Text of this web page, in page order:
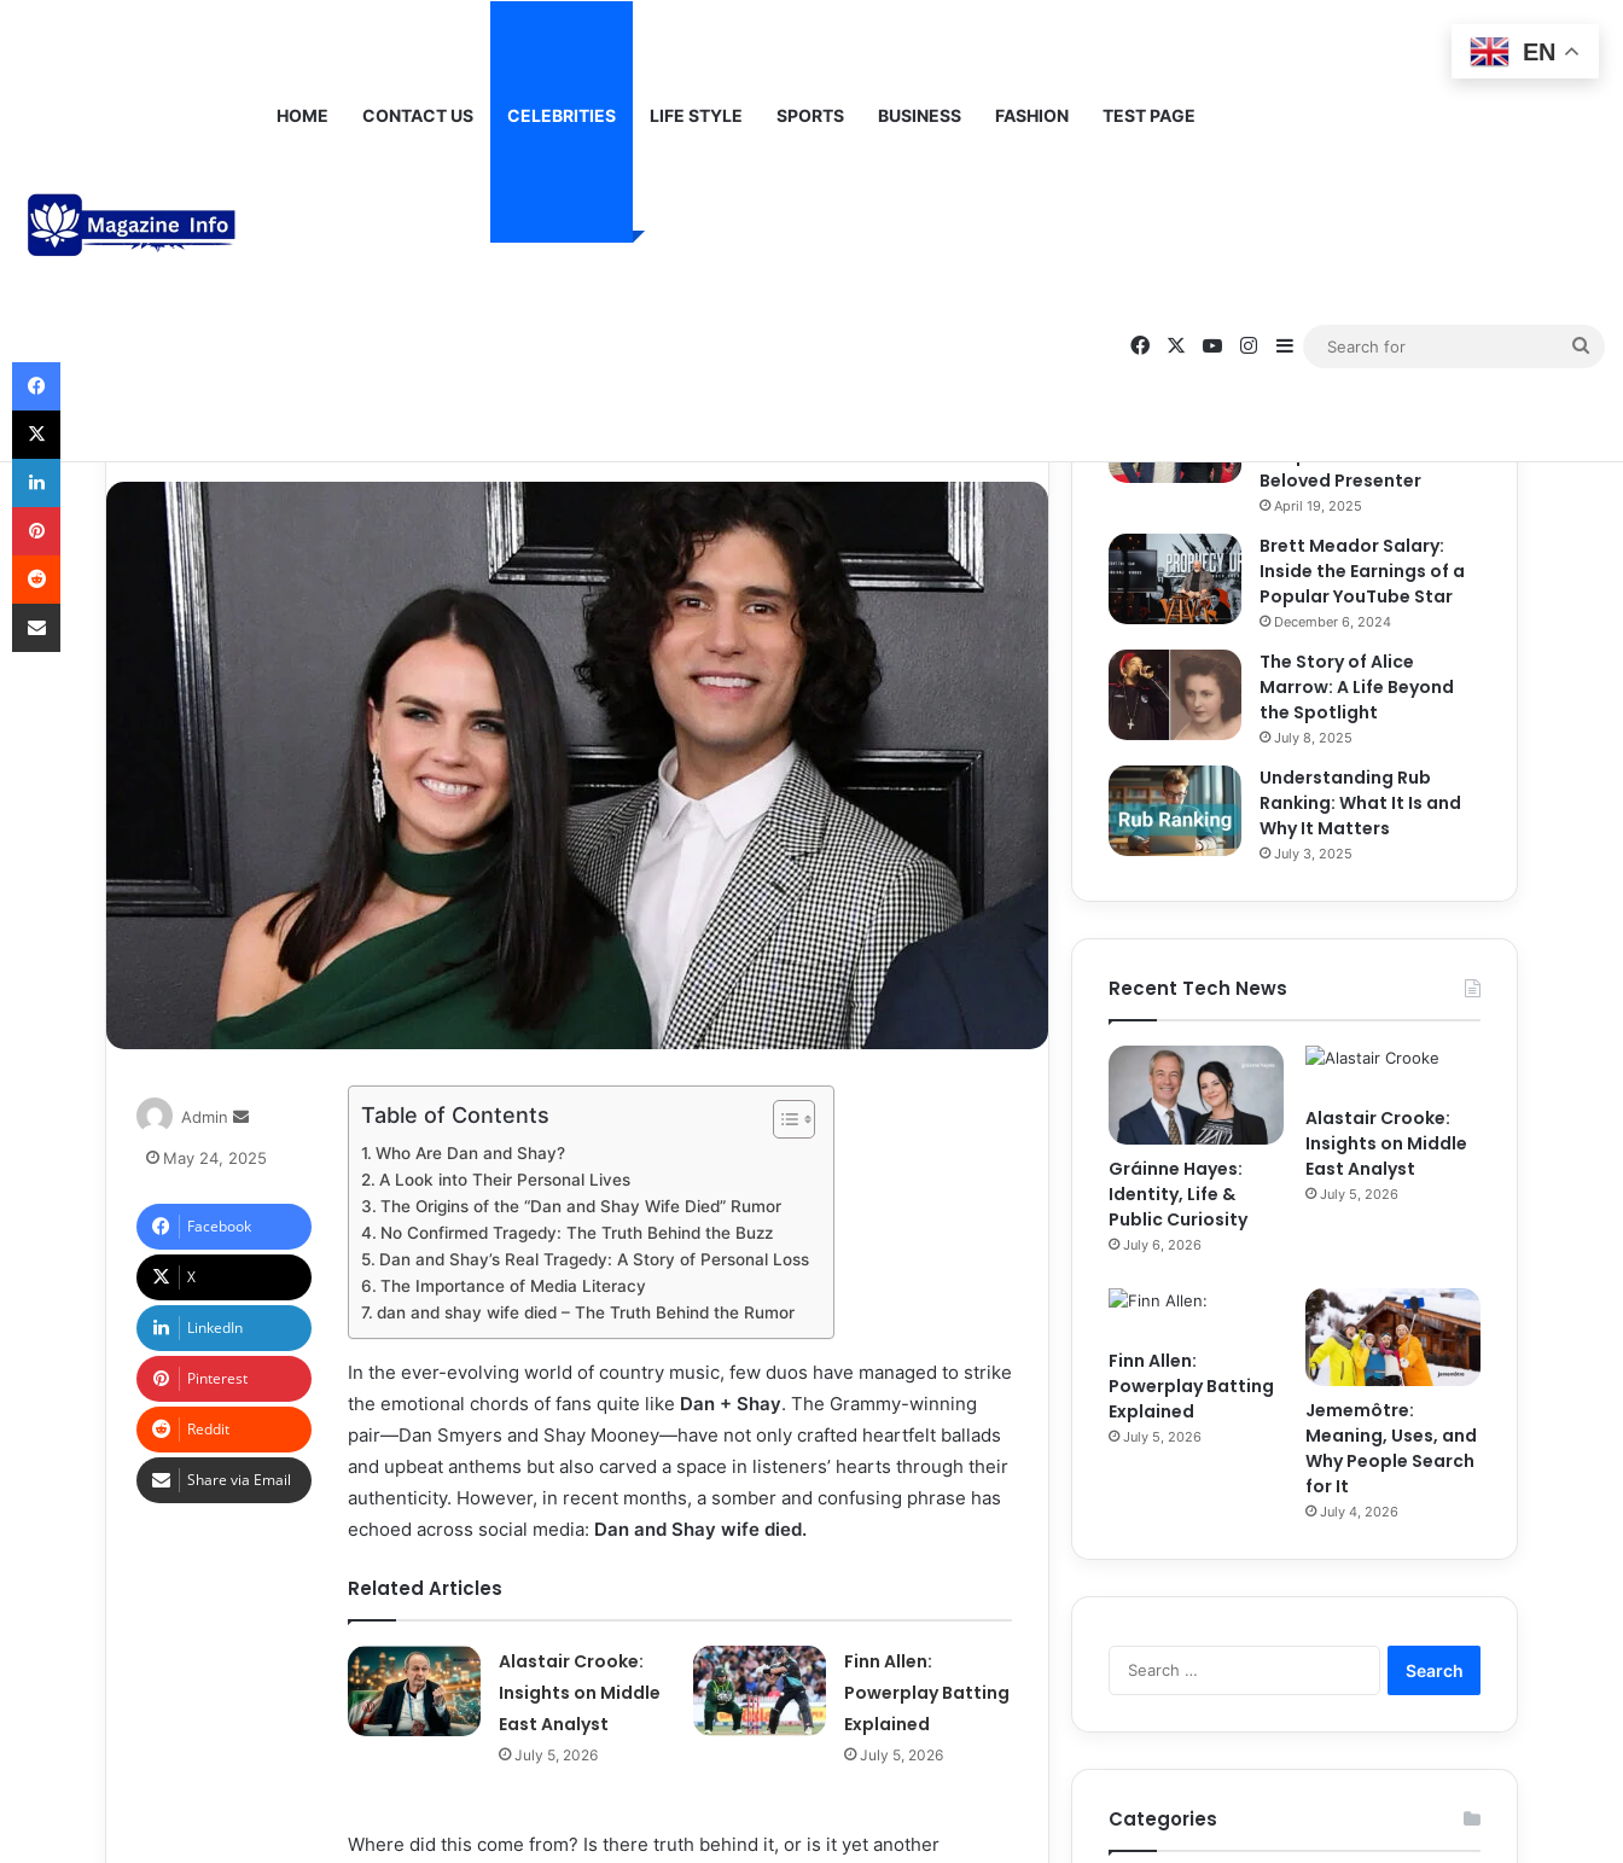
HOME CONTACT US CELEBRITIES LIFE STYLE SPORTS BUSINESS FASHION TEST PAGE
Celebrities
The Tragic Rumor Behind the
Table of Contents
Who Are Dan and Shay?
A Look into Their Personal Lives
The Origins of the “Dan and Shay Wife Died” Rumor
No Confirmed Tragedy: The Truth Behind the Buzz
Dan and Shay’s Real Tragedy: A Story of Personal Loss
The Importance of Media Literacy
dan and shay wife died – The Truth Behind the Rumor
In the ever-evolving world of country music, few duos have managed to strike
the emotional chords of fans quite like Dan + Shay. The Grammy-winning
pair—Dan Smyers and Shay Mooney—have not only crafted heartfelt ballads
and upbeat anthems but also carved a space in listeners’ hearts through their
authenticity. However, in recent months, a somber and confusing phrase has
echoed across social media: Dan and Shay wife died.
Related Articles
Alastair Crooke:
Insights on Middle
East Analyst
July 5, 2026
Finn Allen:
Powerplay Batting
Explained
July 5, 2026
Where did this come from? Is there truth behind it, or is it yet another
Admin
May 24, 2025
Facebook
X
LinkedIn
Pinterest
Reddit
Share via Email
Representation
Chapter in the Life of the
Beloved Presenter
April 19, 2025
Brett Meador Salary:
Inside the Earnings of a
Popular YouTube Star
December 6, 2024
The Story of Alice
Marrow: A Life Beyond
the Spotlight
July 8, 2025
Understanding Rub
Ranking: What It Is and
Why It Matters
July 3, 2025
Recent Tech News
Gráinne Hayes:
Identity, Life &
Public Curiosity
July 6, 2026
Alastair Crooke:
Insights on Middle
East Analyst
July 5, 2026
Finn Allen:
Powerplay Batting
Explained
July 5, 2026
Jememôtre:
Meaning, Uses, and
Why People Search
for It
July 4, 2026
Categories
EN